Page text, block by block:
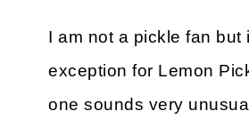
I am not a pickle fan but
exception for Lemon
one sounds very